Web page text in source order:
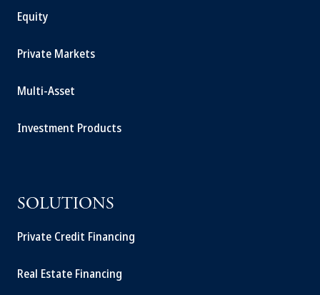
Equity
Private Markets
Multi-Asset
Investment Products
SOLUTIONS
Private Credit Financing
Real Estate Financing